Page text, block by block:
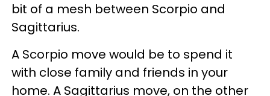
bit of a mesh between Scorpio and
Sagittarius.
A Scorpio move would be to spend it
with close family and friends in your
home. A Sagittarius move, on the other